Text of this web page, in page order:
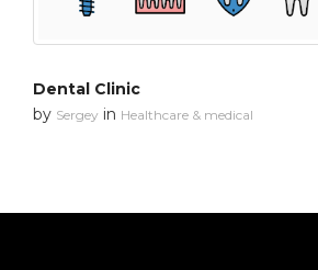
Dental Clinic
by Sergey in Healthcare & medical